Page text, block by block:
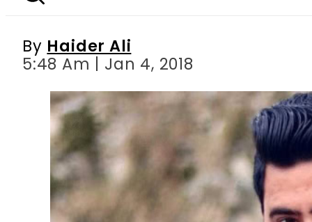
By Haider Ali
5:48 Am | Jan 4, 2018